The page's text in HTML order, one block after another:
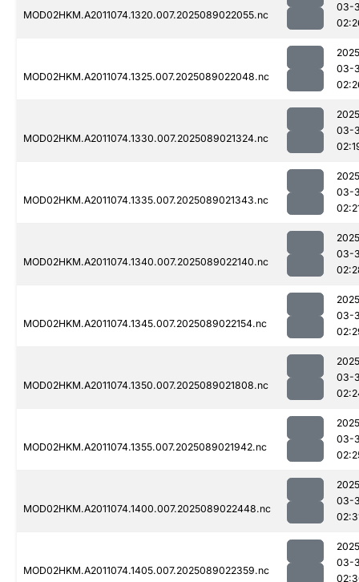
MOD02HKM.A2011074.1320.007.2025089022055.nc
03-
MOD02HKM.A2011074.1325.007.2025089022048.nc
03-
MOD02HKM.A2011074.1330.007.2025089021324.nc
03-
MOD02HKM.A2011074.1335.007.2025089021343.nc
03-
MOD02HKM.A2011074.1340.007.2025089022140.nc
03-
MOD02HKM.A2011074.1345.007.2025089022154.nc
03-
MOD02HKM.A2011074.1350.007.2025089021808.nc
03-
MOD02HKM.A2011074.1355.007.2025089021942.nc
03-
MOD02HKM.A2011074.1400.007.2025089022448.nc
03-
MOD02HKM.A2011074.1405.007.2025089022359.nc
03-